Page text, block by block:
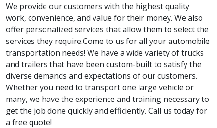
We provide our customers with the highest quality
work, convenience, and value for their money. We also
offer personalized services that allow them to select the
services they require.Come to us for all your automobile
transportation needs! We have a wide variety of trucks
and trailers that have been custom-built to satisfy the
diverse demands and expectations of our customers.
Whether you need to transport one large vehicle or
many, we have the experience and training necessary to
get the job done quickly and efficiently. Call us today for
a free quote!